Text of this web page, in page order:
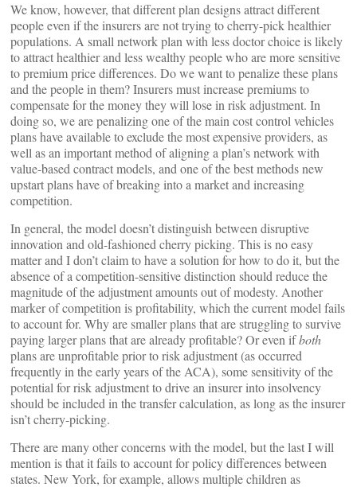
We know, however, that different plan designs attract different
people even if the insurers are not trying to cherry-pick healthier
populations. A small network plan with less doctor choice is likely
to attract healthier and less wealthy people who are more sensitive
to premium price differences. Do we want to penalize these plans
and the people in them? Insurers must increase premiums to
compensate for the money they will lose in risk adjustment. In
doing so, we are penalizing one of the main cost control vehicles
plans have available to exclude the most expensive providers, as
well as an important method of aligning a plan’s network with
value-based contract models, and one of the best methods new
upstart plans have of breaking into a market and increasing
competition.
In general, the model doesn’t distinguish between disruptive
innovation and old-fashioned cherry picking. This is no easy
matter and I don’t claim to have a solution for how to do it, but the
absence of a competition-sensitive distinction should reduce the
magnitude of the adjustment amounts out of modesty. Another
marker of competition is profitability, which the current model fails
to account for. Why are smaller plans that are struggling to survive
paying larger plans that are already profitable? Or even ifboth
plans are unprofitable prior to risk adjustment (as occurred
frequently in the early years of the ACA), some sensitivity of the
potential for risk adjustment to drive an insurer into insolvency
should be included in the transfer calculation, as long as the insurer
isn’t cherry-picking.
There are many other concerns with the model, but the last I will
mention is that it fails to account for policy differences between
states. New York, for example, allows multiple children as